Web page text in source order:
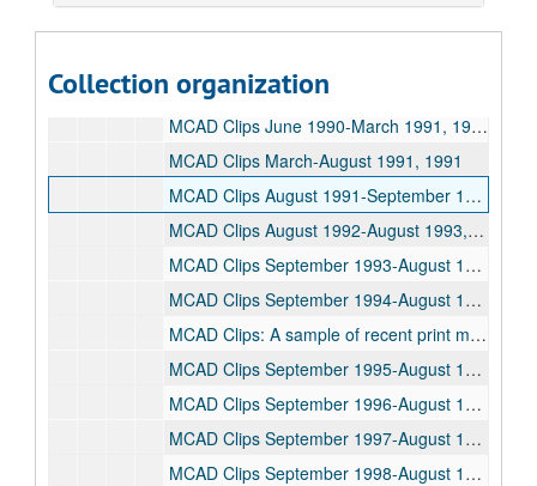
Collection organization
Newspaper clippings 1989-1990, 1989-1990
MCAD Clips June 1990-March 1991, 1990-1991
MCAD Clips March-August 1991, 1991
MCAD Clips August 1991-September 1992, 1991-1992
MCAD Clips August 1992-August 1993, 1992-1993
MCAD Clips September 1993-August 1994, 1993-1994
MCAD Clips September 1994-August 1995, 1994-1995
MCAD Clips: A sample of recent print media mentions and coverage, 1994-1995
MCAD Clips September 1995-August 1996, 1995-1996
MCAD Clips September 1996-August 1997, 1996-1997
MCAD Clips September 1997-August 1998, 1997-1998
MCAD Clips September 1998-August 1999, 1998-1999